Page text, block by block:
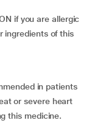
if you are allergic
ingredients of this
in patients
or severe heart
this medicine.